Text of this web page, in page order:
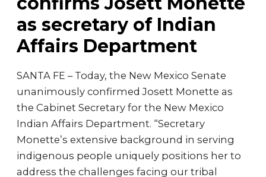
as secretary of Indian
Affairs Department
SANTA FE – Today, the New Mexico Senate
unanimously confirmed Josett Monette as
the Cabinet Secretary for the New Mexico
Indian Affairs Department. “Secretary
Monette’s extensive background in serving
indigenous people uniquely positions her to
address the challenges facing our tribal